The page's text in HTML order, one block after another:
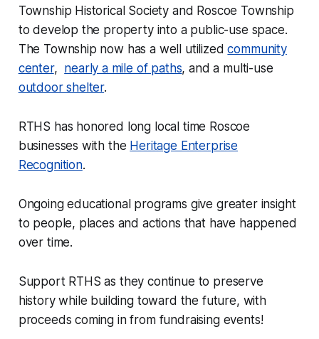
Township Historical Society and Roscoe Township
to develop the property into a public-use space.
The Township now has a well utilizedcommunity
center, nearly a mile of paths, and a multi-use
outdoor shelter.
RTHS has honored long local time Roscoe
businesses with the Heritage Enterprise
Recognition.
Ongoing educational programs give greater insight
to people, places and actions that have happened
over time.
Support RTHS as they continue to preserve
history while building toward the future, with
proceeds coming in from fundraising events!